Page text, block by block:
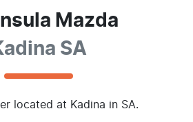
Mazda
SA
located at Kadina in SA.